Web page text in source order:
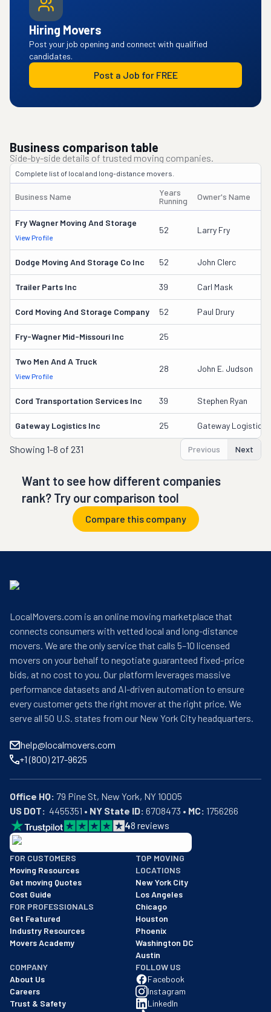
Hiring Movers
Post your job opening and connect with qualified
candidates.
Post a Job for FREE
Business comparison table
Side-by-side details of trusted moving companies.
Complete list of local and long-distance movers.
Business Name
Years
Running
Owner's Name
Fry Wagner Moving And Storage
View Profile
52 Larry Fry
Dodge Moving And Storage Co Inc 52 John Clerc
Trailer Parts Inc 39 Carl Mask
Cord Moving And Storage Company 52 Paul Drury
Fry-Wagner Mid-Missouri Inc 25
Two Men And A Truck
View Profile
28 John E. Judson
Cord Transportation Services Inc 39 Stephen Ryan
Gateway Logistics Inc 25 Gateway Logistics
Showing 1-8 of 231 Previous Next
Want to see how different companies
rank? Try our comparison tool
Compare this company
LocalMovers.com is an online moving marketplace that
connects consumers with vetted local and long-distance
movers. We are the only service that calls 5–10 licensed
movers on your behalf to negotiate guaranteed fixed-price
bids, at no cost to you. Our platform leverages massive
performance datasets and AI-driven automation to ensure
every customer gets the right mover at the right price. We
serve all 50 U.S. states from our New York City headquarters.
help@localmovers.com
+1 (800) 217-9625
Office HQ:
US DOT:
  4455351 •
NY State ID: 6708473 • MC: 1756266
48 reviews
BBB: Rating A+
As of: 12/08/2025
We are a BBB accredited business with an A+ rating as of
FOR CUSTOMERS
Moving Resources
Get moving Quotes
Cost Guide
FOR PROFESSIONALS
Get Featured
Industry Resources
Movers Academy
TOP MOVING
LOCATIONS
New York City
Los Angeles
Chicago
Houston
Phoenix
Washington DC
Austin
COMPANY
About Us
Careers
Trust & Safety
FOLLOW US
Facebook
Instagram
LinkedIn